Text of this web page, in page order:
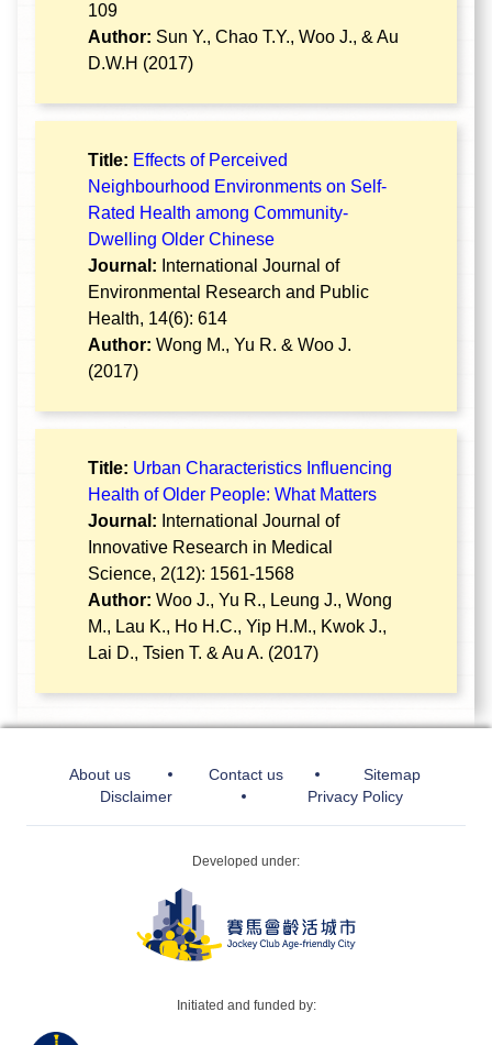
109
Author: Sun Y., Chao T.Y., Woo J., & Au
D.W.H (2017)
Title: Effects of Perceived
Neighbourhood Environments on Self-
Rated Health among Community-
Dwelling Older Chinese
Journal: International Journal of
Environmental Research and Public
Health, 14(6): 614
Author: Wong M., Yu R. & Woo J.
(2017)
Title: Urban Characteristics Influencing
Health of Older People: What Matters
Journal: International Journal of
Innovative Research in Medical
Science, 2(12): 1561-1568
Author: Woo J., Yu R., Leung J., Wong
M., Lau K., Ho H.C., Yip H.M., Kwok J.,
Lai D., Tsien T. & Au A. (2017)
About us Contact us
Sitemap
Disclaimer
Privacy Policy
Developed under:
Initiated and funded by: